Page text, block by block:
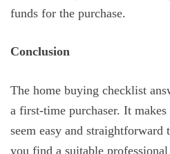
funds for the purchase.
Conclusion
The home buying checklist
a first-time purchaser. It makes
seem easy and straightforward
you find a suitable